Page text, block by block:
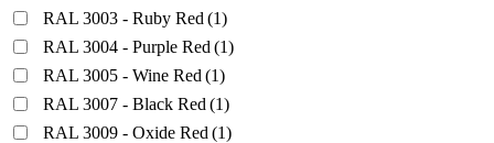
RAL 3003 - Ruby Red (1)
RAL 3004 - Purple Red (1)
RAL 3005 - Wine Red (1)
RAL 3007 - Black Red (1)
RAL 3009 - Oxide Red (1)